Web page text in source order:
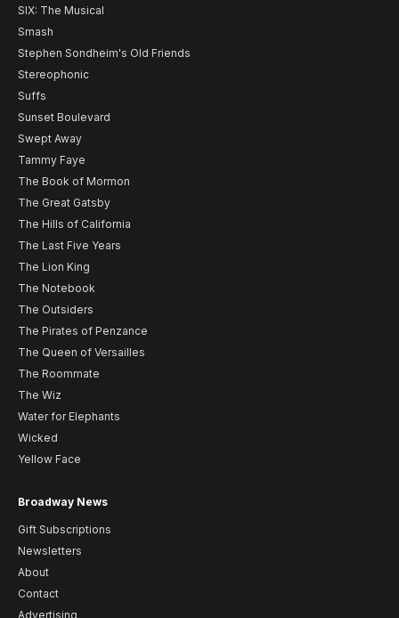
SIX: The Musical
Smash
Stephen Sondheim's Old Friends
Stereophonic
Suffs
Sunset Boulevard
Swept Away
Tammy Faye
The Book of Mormon
The Great Gatsby
The Hills of California
The Last Five Years
The Lion King
The Notebook
The Outsiders
The Pirates of Penzance
The Queen of Versailles
The Roommate
The Wiz
Water for Elephants
Wicked
Yellow Face
Broadway News
Gift Subscriptions
Newsletters
About
Contact
Advertising